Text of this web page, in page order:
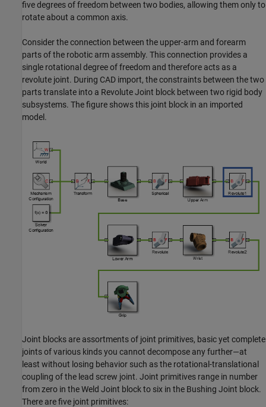
five degrees of freedom between two bodies, allowing them only to
rotate about a common axis.
Consider the connection between the upper-arm and forearm
parts of the robotic arm assembly. This connection provides a
single rotational degree of freedom and therefore acts as a
revolute joint. During CAD import, the constraints between the two
parts translate into a Revolute Joint block between two rigid body
subsystems. The figure shows this joint block in an imported
model.
Joint blocks are assortments of joint primitives, basic yet complete
joints of various kinds you cannot decompose any further—at
least without losing behavior such as the rotational-translational
coupling of the lead screw joint. Joint primitives range in number
from zero in the Weld Joint block to six in the Bushing Joint block.
There are five joint primitives: